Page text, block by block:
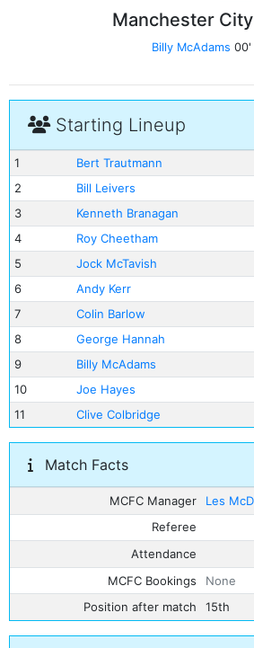
Manchester City
Billy McAdams 00'
Starting Lineup
1
Bert Trautmann
2
Bill Leivers
3
Kenneth Branagan
4
Roy Cheetham
5
Jock McTavish
6
Andy Kerr
7
Colin Barlow
8
George Hannah
9
Billy McAdams
10
Joe Hayes
11
Clive Colbridge
Match Facts
MCFC Manager
Les
Referee
Attendance
MCFC Bookings
None
Position after match
15th